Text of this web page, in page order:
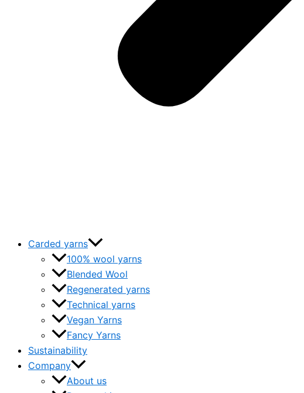
Carded yarns
100% wool yarns
Blended Wool
Regenerated yarns
Technical yarns
Vegan Yarns
Fancy Yarns
Sustainability
Company
About us